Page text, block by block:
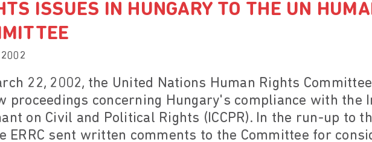
ISSUES IN HUNGARY TO THE UN
22, 2002, the United Nations Human Rights
proceedings concerning Hungary's compliance with the
on Civil and Political Rights (ICCPR). In the run-up to
ERRC sent written comments to the Committee for